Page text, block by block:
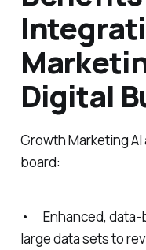
Digital
Growth Marketing
board:
• Enhanced, data-
large data sets to